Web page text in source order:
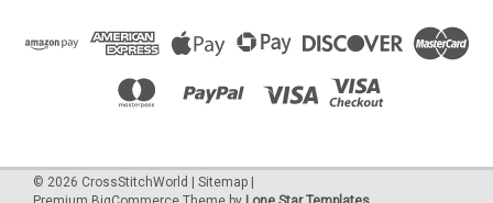
© 2026 CrossStitchWorld | Sitemap |